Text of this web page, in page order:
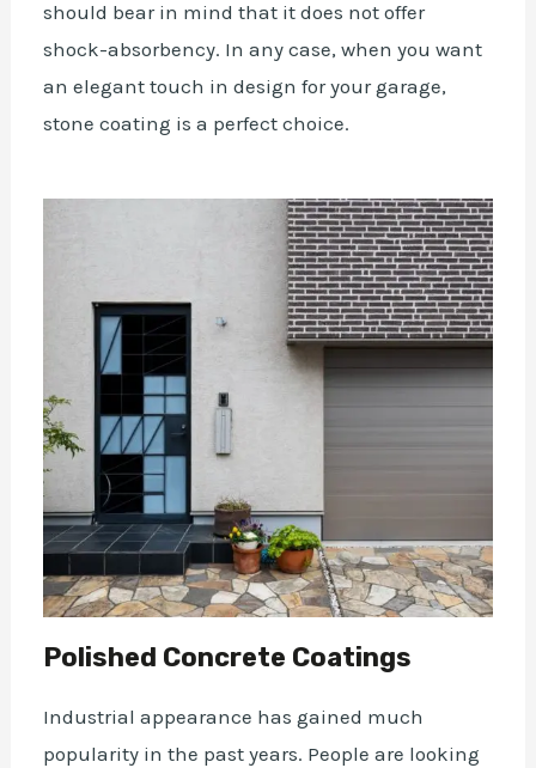
should bear in mind that it does not offer
shock-absorbency. In any case, when you want
an elegant touch in design for your garage,
stone coating is a perfect choice.
Polished Concrete Coatings
Industrialappearance has gained much
popularity in the past years. People are looking